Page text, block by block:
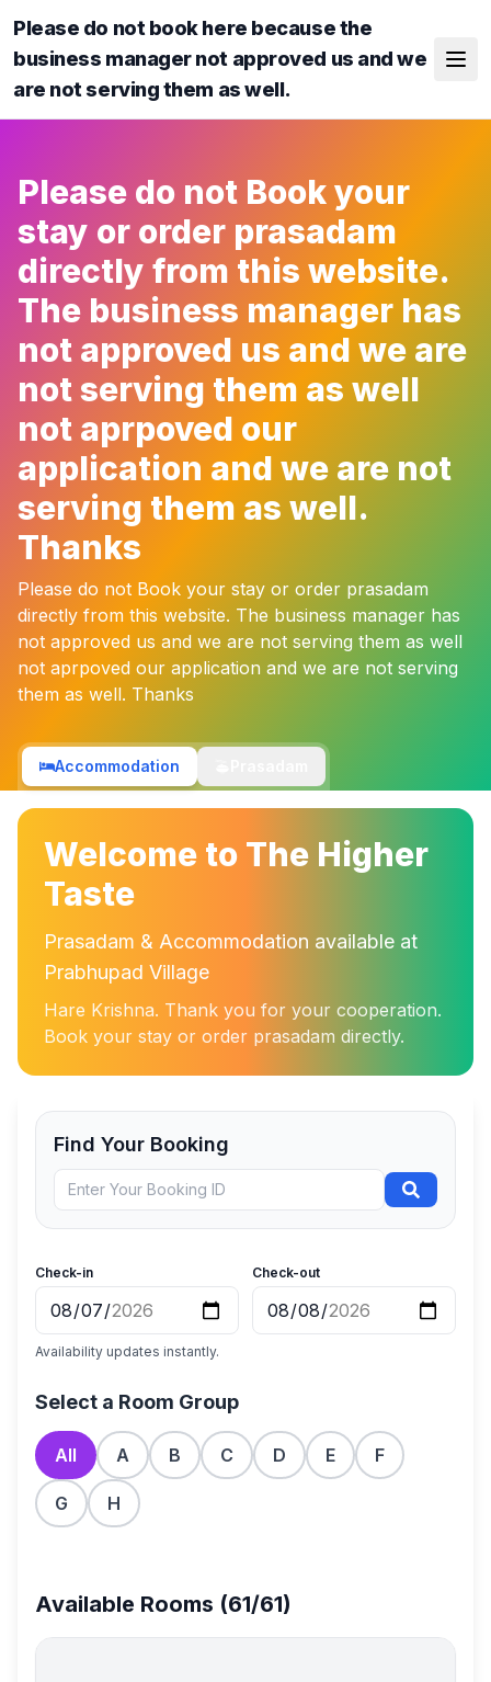
Please do not book here because the
business manager not approved us and we
are not serving them as well.
Please do not Book your
stay or order prasadam
directly from this website.
The business manager has
not approved us and we are
not serving them as well
not aprpoved our
application and we are not
serving them as well.
Thanks
Please do not Book your stay or order prasadam
directly from this website. The business manager has
not approved us and we are not serving them as well
not aprpoved our application and we are not serving
them as well. Thanks
Accommodation
Welcome to The Higher
Taste
Prasadam & Accommodation available at
Prabhupad Village
Hare Krishna. Thank you for your cooperation.
Book your stay or order prasadam directly.
Find Your Booking
Check-in Check-out
Availability updates instantly.
Select a Room Group
All A B C D E F
G H
Available Rooms (61/61)